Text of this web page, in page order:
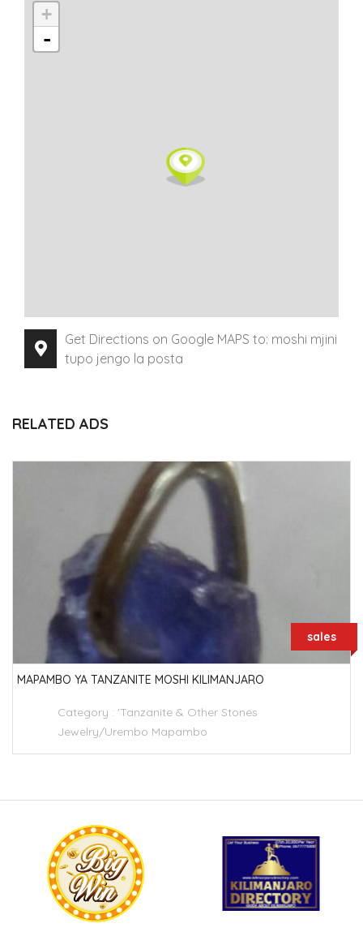
+
-
Get Directions on Google MAPS to: moshi mjini
tupo jengo la posta
RELATED ADS
sales
MAPAMBO YA TANZANITE MOSHI KILIMANJARO
Category : 'Tanzanite & Other Stones
Jewelry/Urembo Mapambo